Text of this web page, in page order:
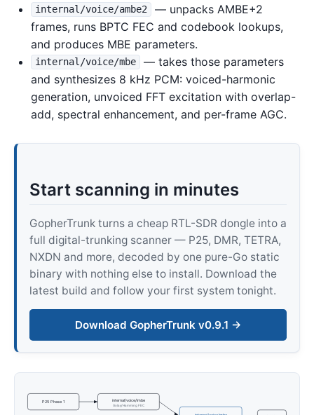
internal/voice/ambe2
— unpacks AMBE+2
frames, runs BPTC FEC and codebook lookups,
and produces MBE parameters.
internal/voice/mbe
— takes those parameters
and synthesizes 8 kHz PCM: voiced-harmonic
generation, unvoiced FFT excitation with overlap-
add, spectral enhancement, and per-frame AGC.
Start scanning in minutes
GopherTrunk turns a cheap RTL-SDR dongle into a
full digital-trunking scanner — P25, DMR, TETRA,
NXDN and more, decoded by one pure-Go static
binary with nothing else to install. Download the
latest build and follow your first system tonight.
Download GopherTrunk v0.9.1 →
P25 Phase 1 internal/voice/imbe
Golay/Hamming FEC